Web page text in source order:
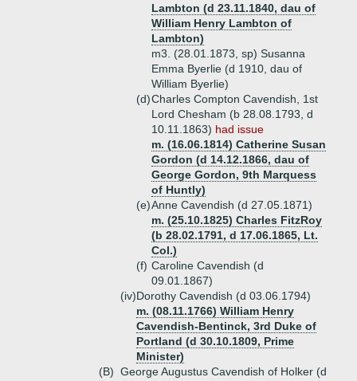
Lambton (d 23.11.1840, dau of
William Henry Lambton of
Lambton)
m3. (28.01.1873, sp) Susanna
Emma Byerlie (d 1910, dau of
William Byerlie)
(d)Charles Compton Cavendish, 1st
Lord Chesham (b 28.08.1793, d
10.11.1863) had issue
m. (16.06.1814) Catherine Susan
Gordon (d 14.12.1866, dau of
George Gordon, 9th Marquess
of Huntly)
(e)Anne Cavendish (d 27.05.1871)
m. (25.10.1825) Charles FitzRoy
(b 28.02.1791, d 17.06.1865, Lt.
Col.)
(f) Caroline Cavendish (d
09.01.1867)
(iv)Dorothy Cavendish (d 03.06.1794)
m. (08.11.1766) William Henry
Cavendish-Bentinck, 3rd Duke of
Portland (d 30.10.1809, Prime
Minister)
(B) George Augustus Cavendish of Holker (d